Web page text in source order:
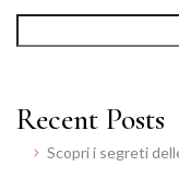
Recent Posts
Scopri i segreti